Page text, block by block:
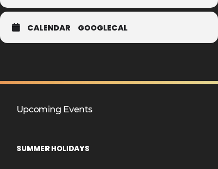
CALENDAR GOOGLECAL
Upcoming Events
SUMMER HOLIDAYS